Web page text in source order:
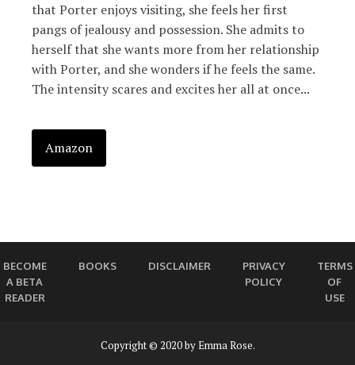
that Porter enjoys visiting, she feels her first
pangs of jealousy and possession. She admits to
herself that she wants more from her relationship
with Porter, and she wonders if he feels the same.
The intensity scares and excites her all at once...
Amazon
BECOME
A BETA
READER
BOOKS DISCLAIMER
PRIVACY
POLICY
TERMS
OF
USE
Copyright © 2020 by Emma Rose.